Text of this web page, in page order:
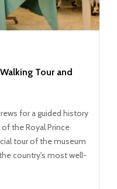
Tour and
for a guided history
the Royal Prince
tour of the museum
country's most well-